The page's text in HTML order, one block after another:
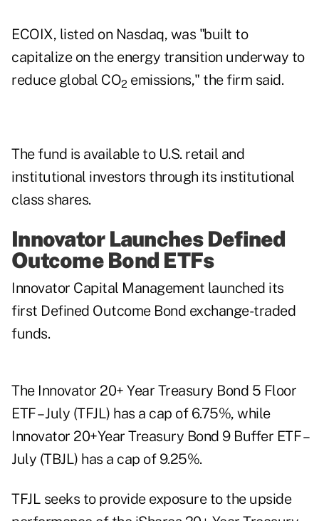
ECOIX, listed on Nasdaq, was "built to
capitalize on the energy transition underway to
reduce global CO2 emissions," the firm said.
The fund is available to U.S. retail and
institutional investors through its institutional
class shares.
Innovator Launches Defined
Outcome Bond ETFs
Innovator Capital Management launched its
first Defined Outcome Bond exchange-traded
funds.
The Innovator 20+ Year Treasury Bond 5 Floor
ETF – July (TFJL) has a cap of 6.75%, while
Innovator 20+Year Treasury Bond 9 Buffer ETF –
July (TBJL) has a cap of 9.25%.
TFJL seeks to provide exposure to the upside